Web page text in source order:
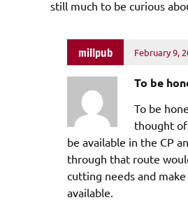
still much to be curious
millpub February 9,
To be
To be
thought
be available in the CP
through that route
cutting needs and
available.